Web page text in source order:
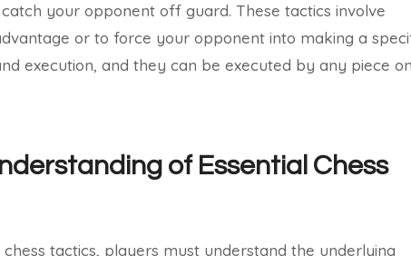
your opponent off guard. These tactics involve
or to force your opponent into making a
execution, and they can be executed by any piece on
of Essential Chess
tactics, players must understand the underlying